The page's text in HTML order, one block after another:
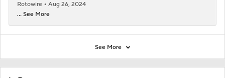
Rotowire
Aug 26, 2024
... See More
See More